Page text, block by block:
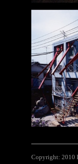
Copyright: 2010